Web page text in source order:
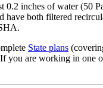
0.2 inches of water (50
have both filtered
State plans
are working in one